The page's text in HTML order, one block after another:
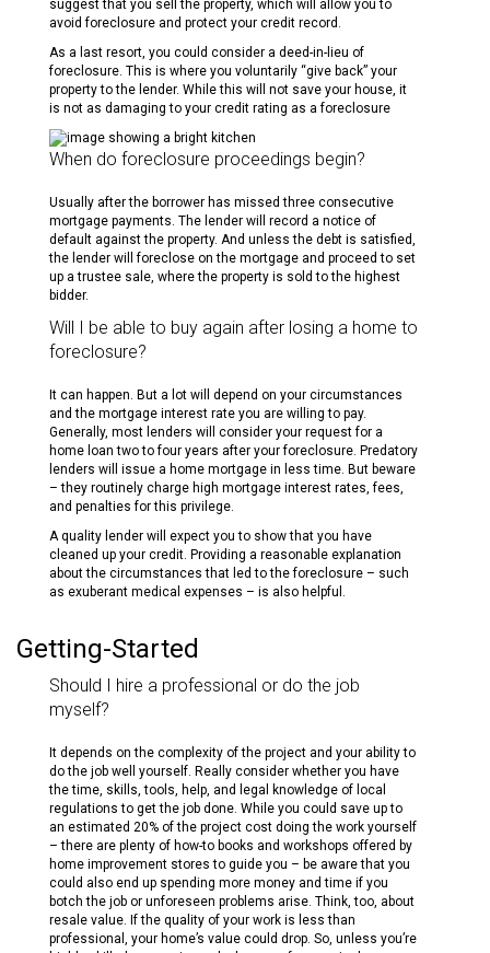
suggest that you sell the property, which will allow you to
avoid foreclosure and protect your credit record.
As a last resort, you could consider a deed-in-lieu of
foreclosure. This is where you voluntarily “give back” your
property to the lender. While this will not save your house, it
is not as damaging to your credit rating as a foreclosure
When do foreclosure proceedings begin?
Usually after the borrower has missed three consecutive
mortgage payments. The lender will record a notice of
default against the property. And unless the debt is satisfied,
the lender will foreclose on the mortgage and proceed to set
up a trustee sale, where the property is sold to the highest
bidder.
Will I be able to buy again after losing a home to
foreclosure?
It can happen. But a lot will depend on your circumstances
and the mortgage interest rate you are willing to pay.
Generally, most lenders will consider your request for a
home loan two to four years after your foreclosure. Predatory
lenders will issue a home mortgage in less time. But beware
– they routinely charge high mortgage interest rates, fees,
and penalties for this privilege.
A quality lender will expect you to show that you have
cleaned up your credit. Providing a reasonable explanation
about the circumstances that led to the foreclosure – such
as exuberant medical expenses – is also helpful.
Getting-Started
Should I hire a professional or do the job
myself?
It depends on the complexity of the project and your ability to
do the job well yourself. Really consider whether you have
the time, skills, tools, help, and legal knowledge of local
regulations to get the job done. While you could save up to
an estimated 20% of the project cost doing the work yourself
– there are plenty of how-to books and workshops offered by
home improvement stores to guide you – be aware that you
could also end up spending more money and time if you
botch the job or unforeseen problems arise. Think, too, about
resale value. If the quality of your work is less than
professional, your home’s value could drop. So, unless you’re